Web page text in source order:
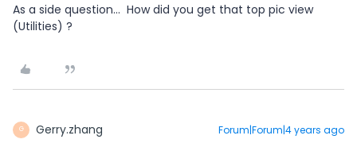
As a side question… How did you get that top pic view
(Utilities) ?
G Gerry.zhang Forum|Forum|4 years ago